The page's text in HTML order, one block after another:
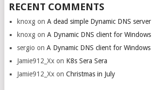
RECENT COMMENTS
knoxgon A dead simple Dynamic DNS server
knoxgon A Dynamic DNS client for Windows
sergio on A Dynamic DNS client for Windows
Jamie912_Xxon K8s Sera Sera
Jamie912_Xxon Christmas in July